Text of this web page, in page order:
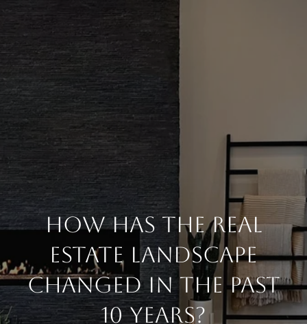
How Has The Real
Estate Landscape
Changed In The Past
10 Years?